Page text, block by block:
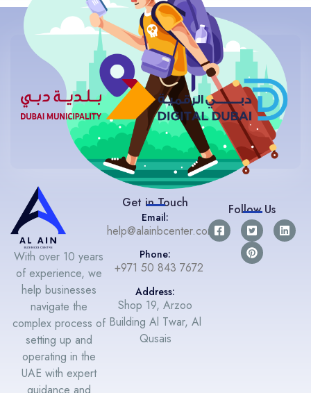
With over 10 years
of experience, we
help businesses
navigate the
complex process of
setting up and
operating in the
UAE with expert
Get in Touch
Email:
help@alainbcenter.com
Phone:
+971 50 843 7672
Address:
Shop 19, Arzoo
Building Al Twar, Al
Qusais
Follow Us